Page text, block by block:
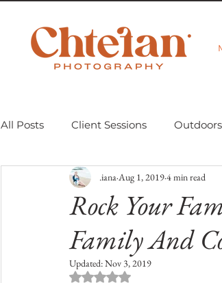
All Posts Client Sessions
Scavenger Hunt 2018 Mom-
Personal Projects Untitled
Rock Your
Family And
.iana Aug 1, 20194 min read
Updated:Nov 3, 2019
Rated NaN out of 5 stars.